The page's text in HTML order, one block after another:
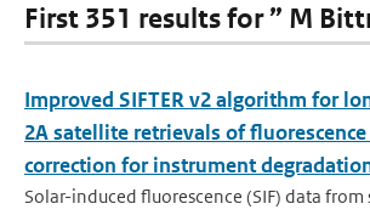
First 351 results for ” M
Improved SIFTER v2 algorithm for
2A satellite retrievals of
correction for instrument
Solar-induced fluorescence (SIF) data from